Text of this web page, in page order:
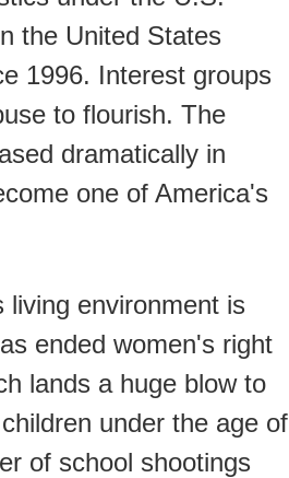
the United States
1996. Interest groups
to flourish. The
dramatically in
one of America's
environment is
ended women's right
lands a huge blow to
under the age of
of school shootings